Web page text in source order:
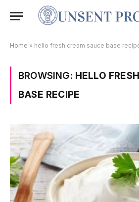
Home » hello fresh cream sauce base
BROWSING: HELLO
BASE RECIPE